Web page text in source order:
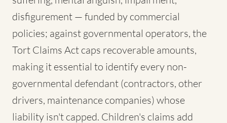
disfigurement — funded by commercial
policies; against governmental operators, the
Tort Claims Act caps recoverable amounts,
making it essential to identify every non-
governmental defendant (contractors, other
drivers, maintenance companies) whose
liability isn't capped. Children's claims add